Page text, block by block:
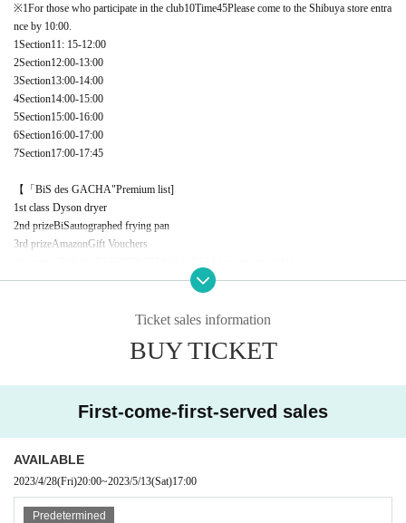
※1For those who participate in the club10Time45Please come to the Shibuya store entra
nce by 10:00.
1Section11: 15-12:00
2Section12:00-13:00
3Section13:00-14:00
4Section14:00-15:00
5Section15:00-16:00
6Section16:00-17:00
7Section17:00-17:45
【「BiS des GACHA"Premium list]
1st class Dyson dryer
2nd prizeBiSautographed frying pan
3rd prizeAmazonGift Vouchers
5th prizeBiSmember sorochekirandom)
BiS the REPRODUCTiON LiVE] Winning probability will be unif
2023year7month12Day (Wednesday)/ ¥1,100(tax in)
*Reservations are for eachCD/EC SHOPOther original benefits will not be granted.
Ticket sales information
BUY TICKET
First-come-first-served sales
AVAILABLE
2023/4/28(Fri)20:00~2023/5/13(Sat)17:00
Predetermined